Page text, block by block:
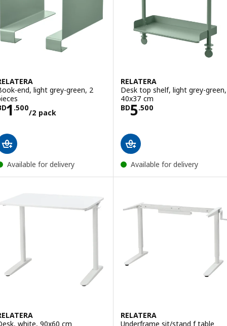
end, light grey-green, 2
1 .500
/2 pack
BD 1.500/2 pack
Available for delivery
RELATERA
Desk top shelf, light grey-green,
40x37 cm
BD5.500
Price BD 5.500
Available for delivery
white, 90x60 cm
RELATERA
Underframe sit/stand f table